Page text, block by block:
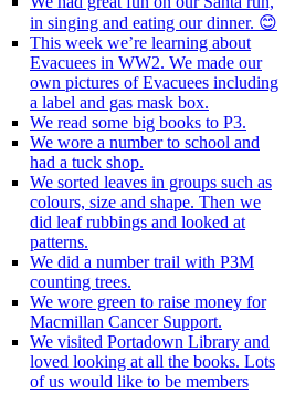
in singing and eating our dinner. 😊
This week we’re learning about
Evacuees in WW2. We made our
own pictures of Evacuees including
a label and gas mask box.
We read some big books to P3.
We wore a number to school and
had a tuck shop.
We sorted leaves in groups such as
colours, size and shape. Then we
did leaf rubbings and looked at
patterns.
We did a number trail with P3M
counting trees.
We wore green to raise money for
Macmillan Cancer Support.
We visited Portadown Library and
loved looking at all the books. Lots
of us would like to be members